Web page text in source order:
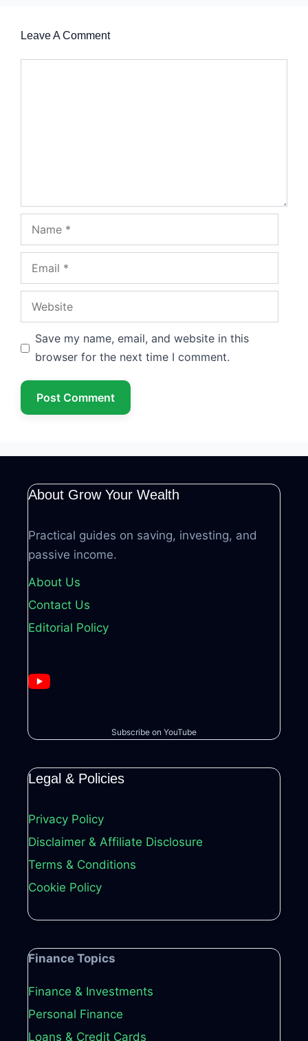
Leave A Comment
Name
Email
Website
Save my name, email, and website in this
browser for the next time I comment.
About Grow Your Wealth
Practical guides on saving, investing, and
passive income.
About Us
Contact Us
Editorial Policy
Subscribe on YouTube
Legal & Policies
Privacy Policy
Disclaimer & Affiliate Disclosure
Terms & Conditions
Cookie Policy
Finance Topics
Finance & Investments
Personal Finance
Loans & Credit Cards